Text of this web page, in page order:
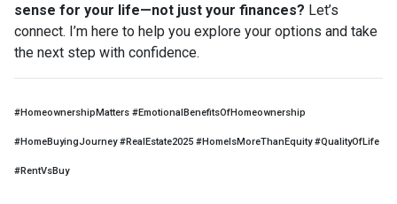
sense for your life—not just your finances? Let’s
connect. I’m here to help you explore your options and take
the next step with confidence.
#HomeownershipMatters #EmotionalBenefitsOfHomeownership
#HomeBuyingJourney #RealEstate2025 #HomeIsMoreThanEquity #QualityOfLife
#RentVsBuy